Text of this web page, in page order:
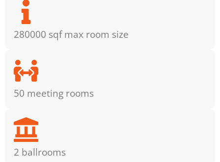
280000 sqf max room size
50 meeting rooms
2 ballrooms